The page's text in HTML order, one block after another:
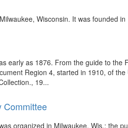
Wisconsin. It was founded in
early as 1876. From the guide to
Region 4, started in 1910, of
19...
Committee
organized in Milwaukee, Wis.; the